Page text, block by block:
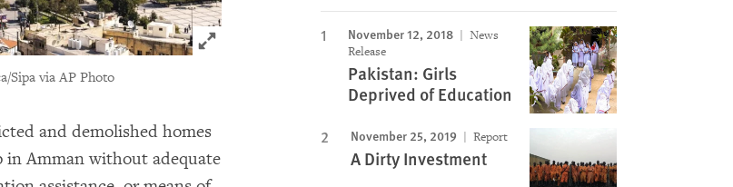
Click to expand Image
Sipa via AP Photo
and demolished homes
in Amman without adequate
November 12, 2018
News
Release
Pakistan: Girls
Deprived of Education
November 25, 2019 Report
A Dirty Investment